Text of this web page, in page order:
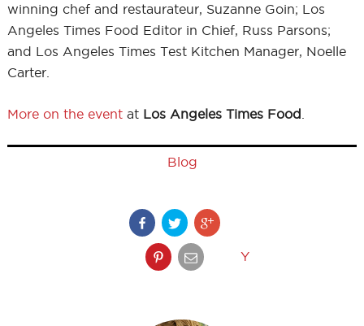
winning chef and restaurateur, Suzanne Goin; Los
Angeles Times Food Editor in Chief, Russ Parsons;
and Los Angeles Times Test Kitchen Manager, Noelle
Carter.
More on the eventat Los Angeles Times Food
Blog
Y